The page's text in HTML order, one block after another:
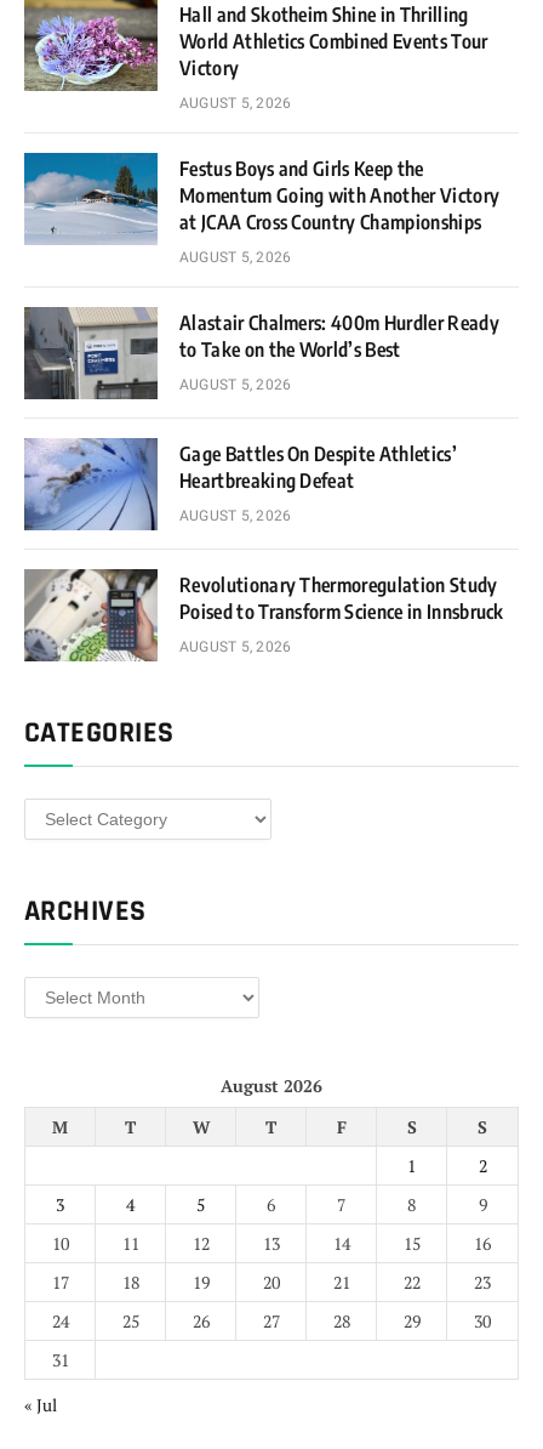
Hall and Skotheim Shine in Thrilling
World Athletics Combined Events Tour
Victory
AUGUST 5, 2026
Festus Boys and Girls Keep the
Momentum Going with Another Victory
at JCAA Cross Country Championships
AUGUST 5, 2026
Alastair Chalmers: 400m Hurdler Ready
to Take on the World’s Best
AUGUST 5, 2026
Gage Battles On Despite Athletics’
Heartbreaking Defeat
AUGUST 5, 2026
Revolutionary Thermoregulation Study
Poised to Transform Science in Innsbruck
AUGUST 5, 2026
CATEGORIES
Categories
ARCHIVES
Archives
August 2026
M
T W T F S
S
1
2
3
4 5 6 7 8
9
10
11 12 13 14 15
16
17
18 19 20 21 22
23
24
25 26 27 28 29
30
31
« Jul